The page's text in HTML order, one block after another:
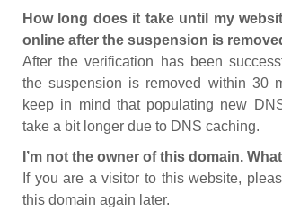
How long does it take until my
online after the suspension is
After the verification has been
the suspension is removed within 30
keep in mind that populating new
take a bit longer due to DNS caching.
I’m not the owner of this domain.
If you are a visitor to this website,
this domain again later.